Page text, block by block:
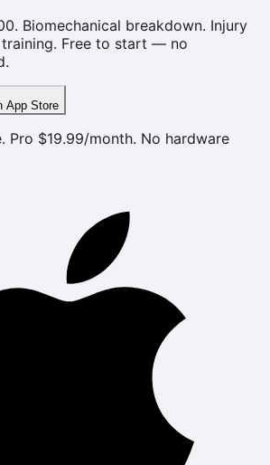
Biomechanical breakdown. Injury
training. Free to start — no
App Store
Pro $19.99/month. No hardware